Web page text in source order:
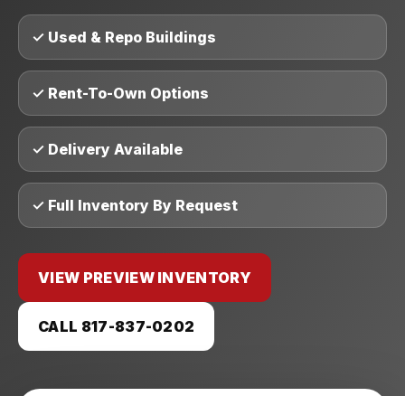
✓ Used & Repo Buildings
✓ Rent-To-Own Options
✓ Delivery Available
✓ Full Inventory By Request
VIEW PREVIEW INVENTORY
CALL 817-837-0202